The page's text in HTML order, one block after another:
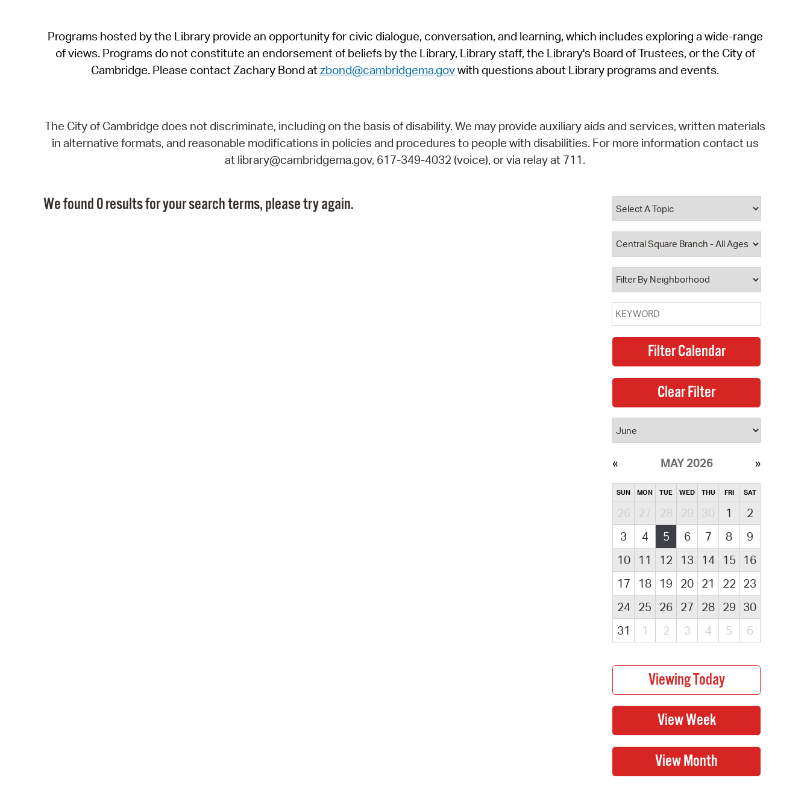
SeeClickFix
View News
Programs hosted by the Library provide an opportunity for civic dialogue, conversation, and learning, which includes exploring a wide-range
of views. Programs do not constitute an endorsement of beliefs by the Library, Library staff, the Library's Board of Trustees, or the City of
Cambridge. Please contact Zachary Bond atzbond@cambridgema.govwith questions about Library programs and events.
The City of Cambridge does not discriminate, including on the basis of disability. We may provide auxiliary aids and services, written materials
in alternative formats, and reasonable modifications in policies and procedures to people with disabilities. For more information contact us
at library@cambridgema.gov, 617-349-4032 (voice), or via relay at 711.
We found 0 results for your search terms, please try again.
MAY 2026
SUN MON TUE WED THU FRI SAT
26 27 28 29 30 1
2
3
4 5 6 7 8
9
10
11 12 13 14 15
16
17
18 19 20 21 22 23
24
25 26 27 28 29 30
31
1 2 3 4 5 6